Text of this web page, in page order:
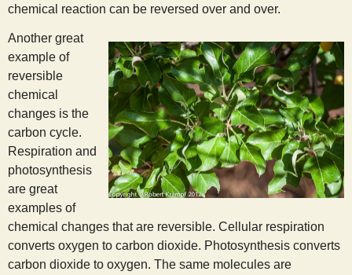
chemical reaction can be reversed over and over.
Another great
example of
reversible
chemical
changes is the
carbon cycle.
Respiration and
photosynthesis
are great
examples of
chemical changes that are reversible. Cellular respiration
converts oxygen to carbon dioxide. Photosynthesis converts
carbon dioxide to oxygen. The same molecules are